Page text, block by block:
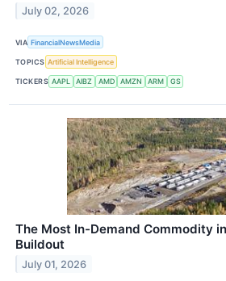
July 02, 2026
VIA FinancialNewsMedia
TOPICS Artificial Intelligence
TICKERS AAPL AIBZ AMD AMZN ARM GS
The Most In-Demand Commodity
Buildout
July 01, 2026